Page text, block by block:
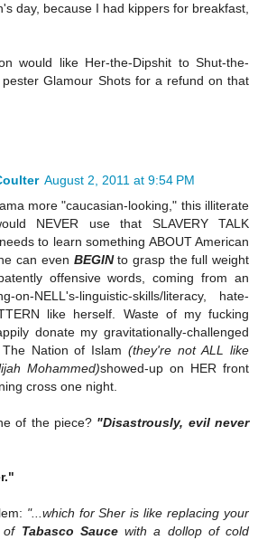
day, because I had kippers for breakfast,
would like Her-the-Dipshit to Shut-the-
Glamour Shots for a refund on that
August 2, 2011 at 9:54 PM
more "caucasian-looking," this illiterate
NEVER use that SLAVERY TALK
to learn something ABOUT American
can even BEGINto grasp the full weight
offensive words, coming from an
on-NELL's-linguistic-skills/literacy, hate-
like herself. Waste of my fucking
donate my gravitationally-challenged
Nation of Islam(they're not ALL like
Mohammed)showed-up on HER front
cross one night.
of the piece? "Disastrously, evil never
"...which for Sher is like replacing your
of Tabasco Saucewith a dollop of cold